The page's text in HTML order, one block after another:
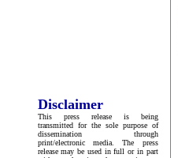
Disclaimer
This press release is being
transmitted for the sole purpose of
dissemination through
print/electronic media. The press
release may be used in full or in part